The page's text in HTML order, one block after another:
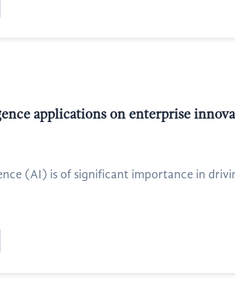
applications on enterprise
(AI) is of significant importance in